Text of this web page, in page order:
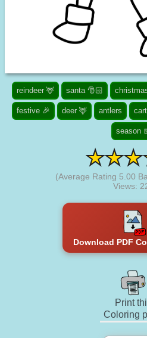
reindeer 🦌 santa 🎅🏻
festive 🎉 deer 🦌 antlers
season
(Average Rating 5.00
Views:
Download PDF
Print
Coloring